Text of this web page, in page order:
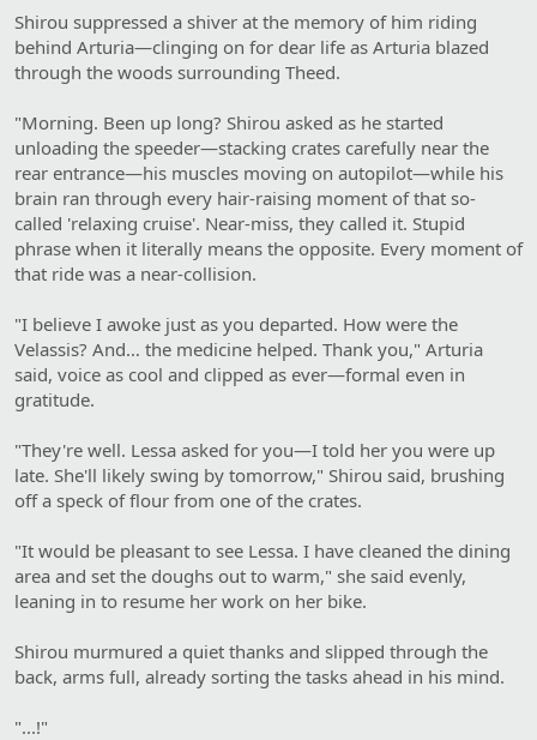
Shirou suppressed a shiver at the memory of him riding
behind Arturia—clinging on for dear life as Arturia blazed
through the woods surrounding Theed.
"Morning. Been up long? Shirou asked as he started
unloading the speeder—stacking crates carefully near the
rear entrance—his muscles moving on autopilot—while his
brain ran through every hair-raising moment of that so-
called 'relaxing cruise'. Near-miss, they called it. Stupid
phrase when it literally means the opposite. Every moment of
that ride was a near-collision.
"I believe I awoke just as you departed. How were the
Velassis? And… the medicine helped. Thank you," Arturia
said, voice as cool and clipped as ever—formal even in
gratitude.
"They're well. Lessa asked for you—I told her you were up
late. She'll likely swing by tomorrow," Shirou said, brushing
off a speck of flour from one of the crates.
"It would be pleasant to see Lessa. I have cleaned the dining
area and set the doughs out to warm," she said evenly,
leaning in to resume her work on her bike.
Shirou murmured a quiet thanks and slipped through the
back, arms full, already sorting the tasks ahead in his mind.
"...!"